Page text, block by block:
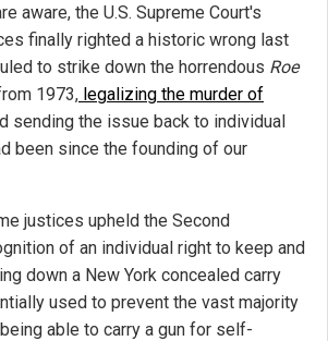
aware, the U.S. Supreme Court's
finally righted a historic wrong last
to strike down the horrendous Roe
1973, legalizing the murder of
sending the issue back to individual
been since the founding of our
justices upheld the Second
of an individual right to keep and
down a New York concealed carry
used to prevent the vast majority
able to carry a gun for self-